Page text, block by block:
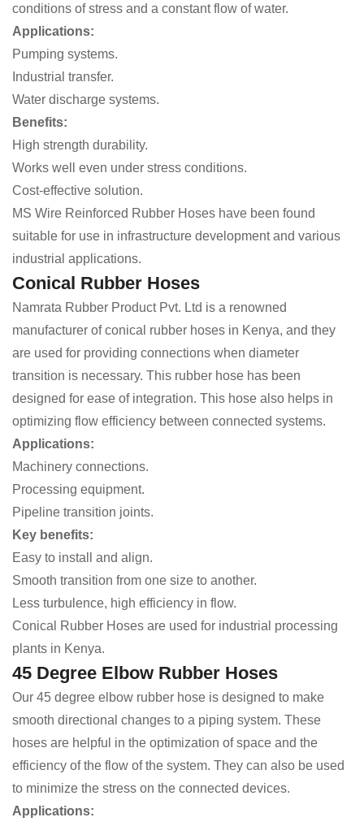
conditions of stress and a constant flow of water.
Applications:
Pumping systems.
Industrial transfer.
Water discharge systems.
Benefits:
High strength durability.
Works well even under stress conditions.
Cost-effective solution.
MS Wire Reinforced Rubber Hoses have been found
suitable for use in infrastructure development and various
industrial applications.
Conical Rubber Hoses
Namrata Rubber Product Pvt. Ltd is a renowned
manufacturer of conical rubber hoses in Kenya, and they
are used for providing connections when diameter
transition is necessary. This rubber hose has been
designed for ease of integration. This hose also helps in
optimizing flow efficiency between connected systems.
Applications:
Machinery connections.
Processing equipment.
Pipeline transition joints.
Key benefits:
Easy to install and align.
Smooth transition from one size to another.
Less turbulence, high efficiency in flow.
Conical Rubber Hoses are used for industrial processing
plants in Kenya.
45 Degree Elbow Rubber Hoses
Our 45 degree elbow rubber hose is designed to make
smooth directional changes to a piping system. These
hoses are helpful in the optimization of space and the
efficiency of the flow of the system. They can also be used
to minimize the stress on the connected devices.
Applications: